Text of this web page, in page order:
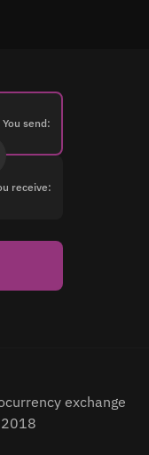
You send:
receive:
exchange